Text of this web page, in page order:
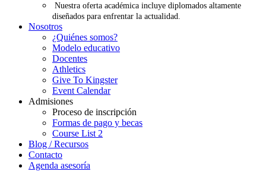
Nuestra oferta académica incluye diplomados altamente
diseñados para enfrentar la actualidad.
Nosotros
¿Quiénes somos?
Modelo educativo
Docentes
Athletics
Give To Kingster
Event Calendar
Admisiones
Proceso de inscripción
Formas de pago y becas
Course List 2
Blog / Recursos
Contacto
Agenda asesoría